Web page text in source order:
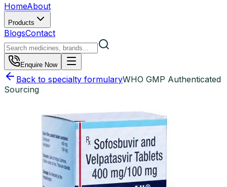
HomeAbout
Products
BlogsContact
Enquire Now
Back to specialty formularyWHO GMP Authenticated
Sourcing